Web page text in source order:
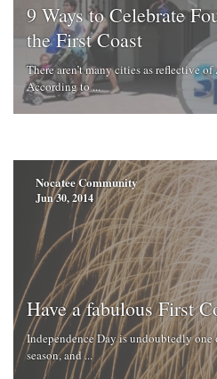
9 Ways to Celebrate
the First Coast
There aren’t many cities as reflective
According to ...
Nocatee Community
Jun 30, 2014
Have a fabulous First
Independence Day is undoubtedly
season, and ...